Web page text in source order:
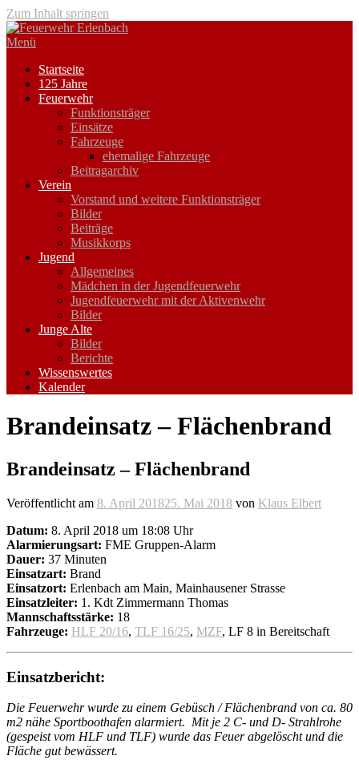
Zum Inhalt springen
Menü
Startseite
125 Jahre
Feuerwehr
Funktionsträger
Einsätze
Fahrzeuge
ehemalige Fahrzeuge
Beitragarchiv
Verein
Vorstand und weitere Funktionsträger
Bilder
Beiträge
Musikkorps
Jugend
Allgemeines
Mädchen in der Jugendfeuerwehr
Jugendfeuerwehr mit der Aktivenwehr
Bilder
Junge Alte
Bilder
Berichte
Wissenswertes
Kalender
Brandeinsatz – Flächenbrand
Brandeinsatz – Flächenbrand
Veröffentlicht am 8. April 201825. Mai 2018 von Klaus Elbert
Datum: 8. April 2018 um 18:08 Uhr
Alarmierungsart: FME Gruppen-Alarm
Dauer: 37 Minuten
Einsatzart: Brand
Einsatzort: Erlenbach am Main, Mainhausener Strasse
Einsatzleiter: 1. Kdt Zimmermann Thomas
Mannschaftsstärke: 18
Fahrzeuge: HLF 20/16, TLF 16/25, MZF, LF 8 in Bereitschaft
Einsatzbericht:
Die Feuerwehr wurde zu einem Gebüsch / Flächenbrand von ca. 80
m2 nähe Sportboothafen alarmiert. Mit je 2 C- und D- Strahlrohe
(gespeist vom HLF und TLF) wurde das Feuer abgelöscht und die
Fläche gut bewässert.